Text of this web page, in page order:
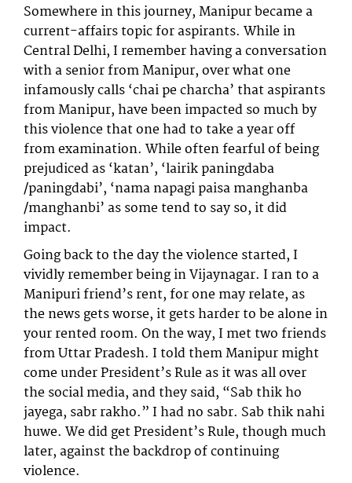
Somewhere in this journey, Manipur became a
current-affairs topic for aspirants. While in
Central Delhi, I remember having a conversation
with a senior from Manipur, over what one
infamously calls ‘chai pe charcha’ that aspirants
from Manipur, have been impacted so much by
this violence that one had to take a year off
from examination. While often fearful of being
prejudiced as ‘katan’, ‘lairik paningdaba
/paningdabi’, ‘nama napagi paisa manghanba
/manghanbi’ as some tend to say so, it did
impact.
Going back to the day the violence started, I
vividly remember being in Vijaynagar. I ran to a
Manipuri friend’s rent, for one may relate, as
the news gets worse, it gets harder to be alone in
your rented room. On the way, I met two friends
from Uttar Pradesh. I told them Manipur might
come under President’s Rule as it was all over
the social media, and they said, “Sab thik ho
jayega, sabr rakho.” I had no sabr. Sab thik nahi
huwe. We did get President’s Rule, though much
later, against the backdrop of continuing
violence.